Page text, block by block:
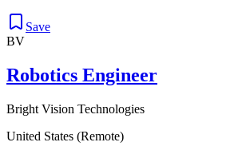
Save
BV
Robotics Engineer
Bright Vision Technologies
United States (Remote)